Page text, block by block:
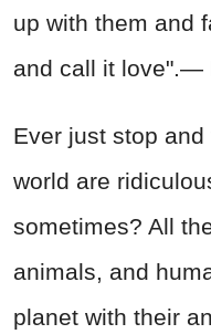
up with them and
and call it love".—
Ever just stop
world are
sometimes? All
animals, and
planet with their